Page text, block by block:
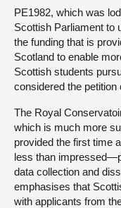
PE1982, which was
Scottish Parliament to
the funding that is
Scotland to enable
Scottish students
considered the petition
The Royal
which is much more
provided the first time
less than
data collection and
emphasises that
with applicants from